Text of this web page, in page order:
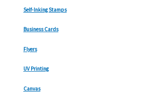
Self-Inking Stamps
Business Cards
Flyers
UV Printing
Canvas